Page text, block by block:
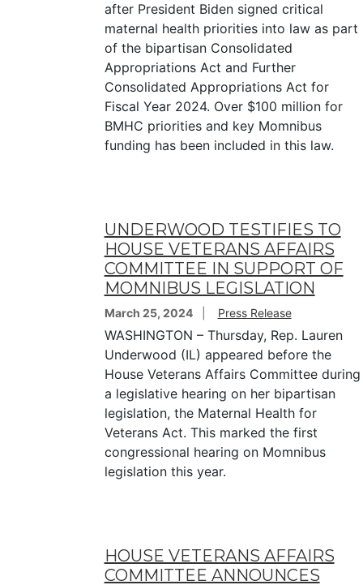
after President Biden signed critical
maternal health priorities into law as part
of the bipartisan Consolidated
Appropriations Act and Further
Consolidated Appropriations Act for
Fiscal Year 2024. Over $100 million for
BMHC priorities and key Momnibus
funding has been included in this law.
UNDERWOOD TESTIFIES TO
HOUSE VETERANS AFFAIRS
COMMITTEE IN SUPPORT OF
MOMNIBUS LEGISLATION
March 25, 2024 Press Release
WASHINGTON – Thursday, Rep. Lauren
Underwood (IL) appeared before the
House Veterans Affairs Committee during
a legislative hearing on her bipartisan
legislation, the Maternal Health for
Veterans Act. This marked the first
congressional hearing on Momnibus
legislation this year.
HOUSE VETERANS AFFAIRS
COMMITTEE ANNOUNCES